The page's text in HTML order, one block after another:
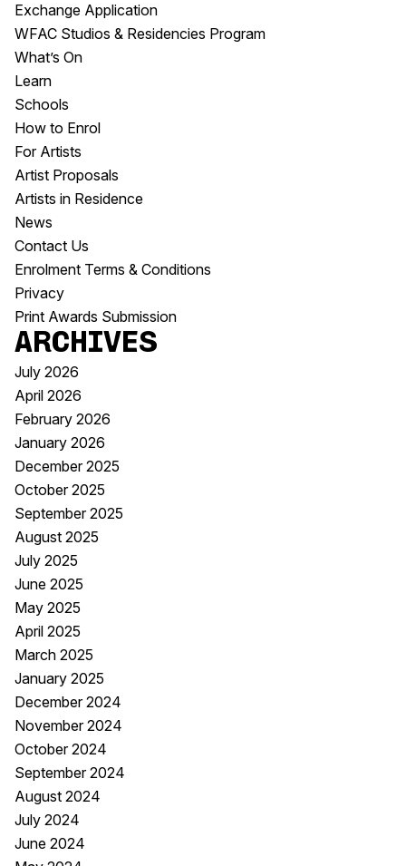
Exchange Application
WFAC Studios & Residencies Program
What’s On
Learn
Schools
How to Enrol
For Artists
Artist Proposals
Artists in Residence
News
Contact Us
Enrolment Terms & Conditions
Privacy
Print Awards Submission
Archives
July 2026
April 2026
February 2026
January 2026
December 2025
October 2025
September 2025
August 2025
July 2025
June 2025
May 2025
April 2025
March 2025
January 2025
December 2024
November 2024
October 2024
September 2024
August 2024
July 2024
June 2024